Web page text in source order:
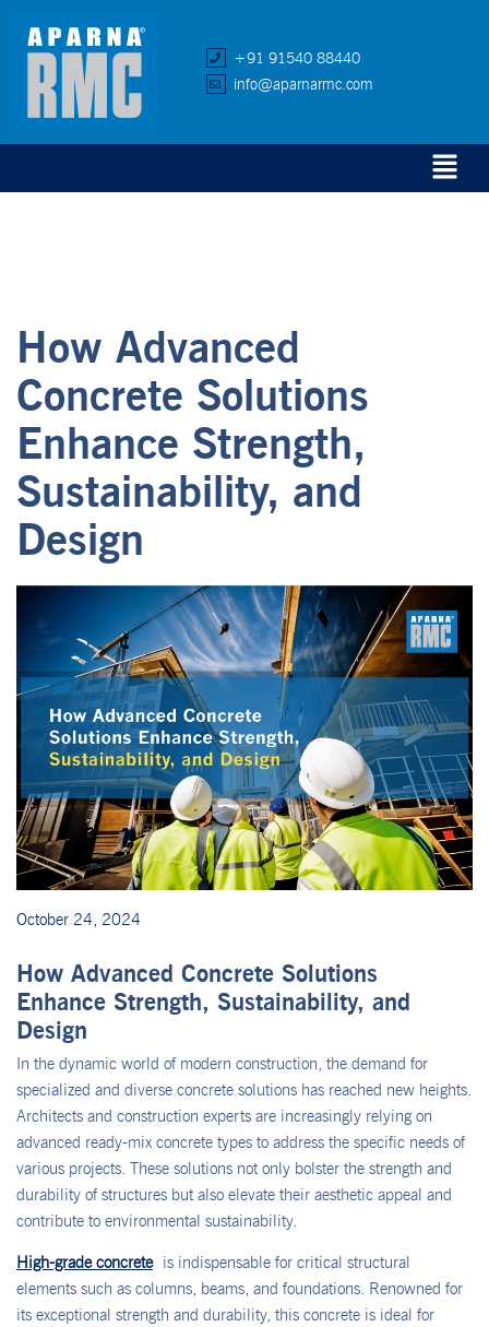
+91 91540 88440
info@aparnarmc.com
How Advanced
Concrete Solutions
Enhance Strength,
Sustainability, and
Design
October 24, 2024
How Advanced Concrete Solutions
Enhance Strength, Sustainability, and
Design
In the dynamic world of modern construction, the demand for
specialized and diverse concrete solutions has reached new heights.
Architects and construction experts are increasingly relying on
advanced ready-mix concrete types to address the specific needs of
various projects. These solutions not only bolster the strength and
durability of structures but also elevate their aesthetic appeal and
contribute to environmental sustainability.
High-grade concreteis indispensable for critical structural
elements such as columns, beams, and foundations. Renowned for
its exceptional strength and durability, this concrete is ideal for